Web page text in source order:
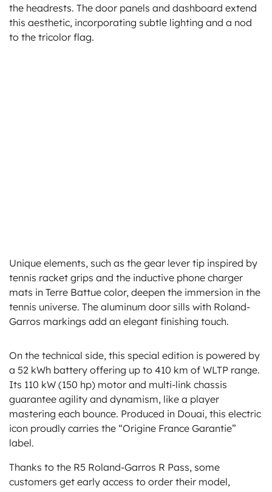
the headrests. The door panels and dashboard extend
this aesthetic, incorporating subtle lighting and a nod
to the tricolor flag.
Unique elements, such as the gear lever tip inspired by
tennis racket grips and the inductive phone charger
mats in Terre Battue color, deepen the immersion in the
tennis universe. The aluminum door sills with Roland-
Garros markings add an elegant finishing touch.
On the technical side, this special edition is powered by
a 52 kWh battery offering up to 410 km of WLTP range.
Its 110 kW (150 hp) motor and multi-link chassis
guarantee agility and dynamism, like a player
mastering each bounce. Produced in Douai, this electric
icon proudly carries the “Origine France Garantie”
label.
Thanks to the R5 Roland-Garros R Pass, some
customers get early access to order their model,